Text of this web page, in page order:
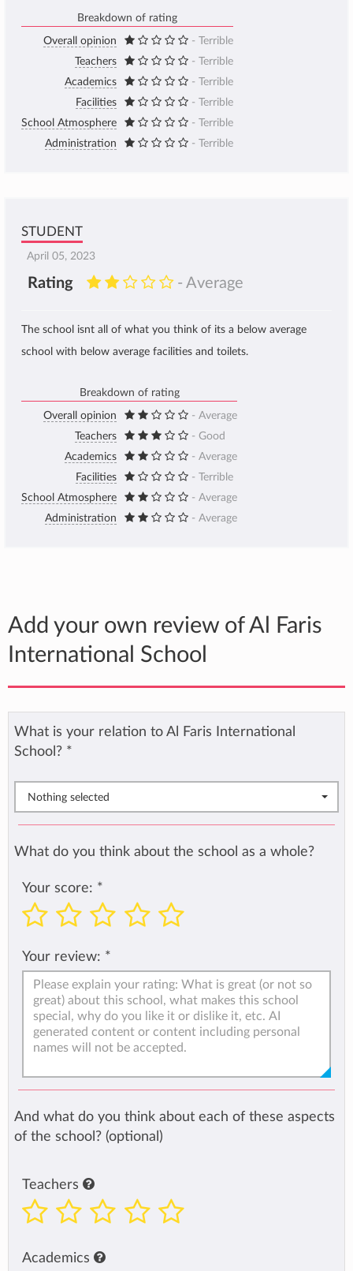
Breakdown of rating
Overall opinion
- Terrible
Teachers
- Terrible
Academics
- Terrible
Facilities
- Terrible
School Atmosphere
- Terrible
Administration
- Terrible
STUDENT
April 05, 2023
Rating - Average
The school isnt all of what you think of its a below average
school with below average facilities and toilets.
Breakdown of rating
Overall opinion
- Average
Teachers
- Good
Academics
- Average
Facilities
- Terrible
School Atmosphere
- Average
Administration
- Average
Add your own review of Al Faris
International School
What is your relation to Al Faris International
School? *
Nothing selected
What do you think about the school as a whole?
Your score: *
Your review: *
And what do you think about each of these aspects
of the school? (optional)
Teachers
Academics